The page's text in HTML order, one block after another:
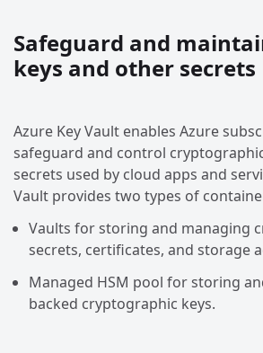
Safeguard and
keys and other secrets
Azure Key Vault enables Azure
safeguard and control
secrets used by cloud apps and
Vault provides two types of
Vaults for storing and managing
secrets, certificates, and storage
Managed HSM pool for storing
backed cryptographic keys.